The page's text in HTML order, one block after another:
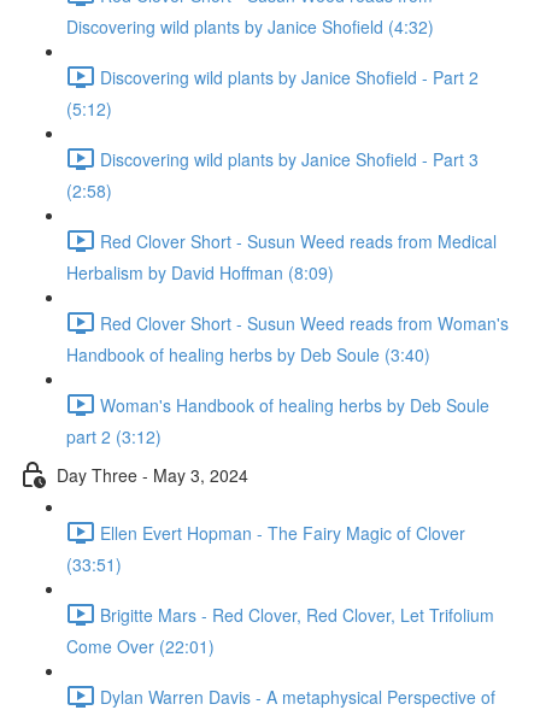
Discovering wild plants by Janice Shofield (4:32)
Discovering wild plants by Janice Shofield - Part 2
(5:12)
Discovering wild plants by Janice Shofield - Part 3
(2:58)
Red Clover Short - Susun Weed reads from Medical
Herbalism by David Hoffman (8:09)
Red Clover Short - Susun Weed reads from Woman's
Handbook of healing herbs by Deb Soule (3:40)
Woman's Handbook of healing herbs by Deb Soule
part 2 (3:12)
Day Three - May 3, 2024
Ellen Evert Hopman - The Fairy Magic of Clover
(33:51)
Brigitte Mars - Red Clover, Red Clover, Let Trifolium
Come Over (22:01)
Dylan Warren Davis - A metaphysical Perspective of